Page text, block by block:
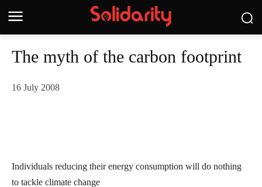
The myth of the carbon footprint
16 July 2008
Individuals reducing their energy consumption will do nothing
to tackle climate change